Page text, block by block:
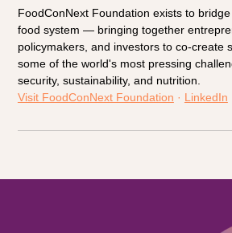
FoodConNext Foundation exists to
food system — bringing together
policymakers, and investors to co-create
some of the world's most pressing
security, sustainability, and nutrition.
Visit FoodConNext Foundation · LinkedIn